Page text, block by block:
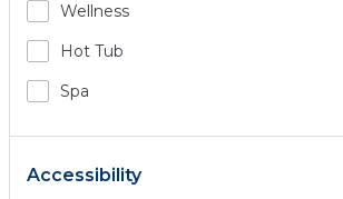
Wellness
Hot Tub
Spa
Accessibility